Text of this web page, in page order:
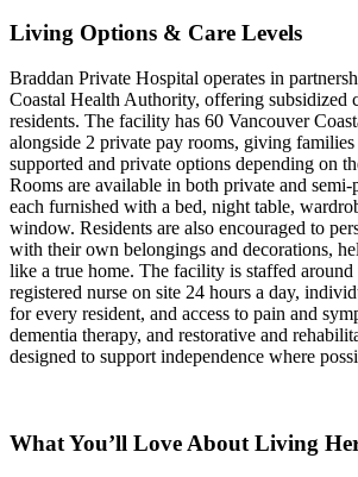
Living Options & Care Levels
Braddan Private Hospital operates in
Coastal Health Authority, offering subsidized
residents. The facility has 60 Vancouver
alongside 2 private pay rooms, giving
supported and private options depending on
Rooms are available in both private and
each furnished with a bed, night table,
window. Residents are also encouraged to
with their own belongings and decorations,
like a true home. The facility is staffed
registered nurse on site 24 hours a day,
for every resident, and access to pain and
dementia therapy, and restorative and
designed to support independence where
What You’ll Love About Living